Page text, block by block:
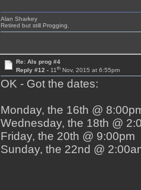
Alan Sharkey
Retired but still Progging.
Re: Als prog #4
Reply #12 - 11thNov, 2015 at 6:55pm
OK - Got the dates:
Monday, the 16th @
Wednesday, the 18th @
Friday, the 20th @ 9:00pm
Sunday, the 22nd @